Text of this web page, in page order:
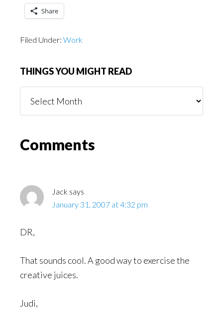
Share
Filed Under: Work
THINGS YOU MIGHT READ
You
Read
Reader
Comments
Jack says
January 31, 2007 at 4:32 pm
DR,
That sounds cool. A good way to exercise the
creative juices.
Judi,